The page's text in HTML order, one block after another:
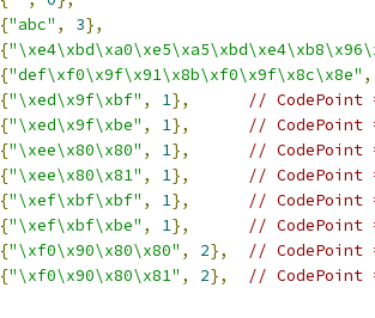
{"abc" , 3},
{
{"def\xf0\x9f\x91\x8b\xf0\x9f\x8c\x8e" ,
{"\xed\x9f\xbf" , 1},
// CodePoint
{"\xed\x9f\xbe" , 1},
// CodePoint
{"\xee\x80\x80" , 1},
// CodePoint
{"\xee\x80\x81" , 1},
// CodePoint
{"\xef\xbf\xbf" , 1},
// CodePoint
{"\xef\xbf\xbe" , 1},
// CodePoint
{"\xf0\x90\x80\x80" , 2},
// CodePoint
{"\xf0\x90\x80\x81" , 2},
// CodePoint